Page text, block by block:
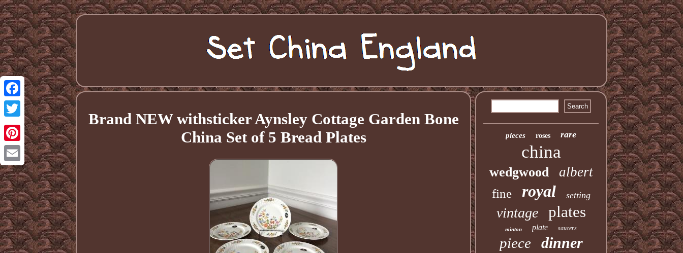
Facebook
Twitter
Pinterest
Email
Brand NEW withsticker Aynsley Cottage Garden Bone
China Set of 5 Bread Plates
pieces roses rare
china
wedgwood albert
fine royal setting
vintage plates
minton plate saucers
piece dinner